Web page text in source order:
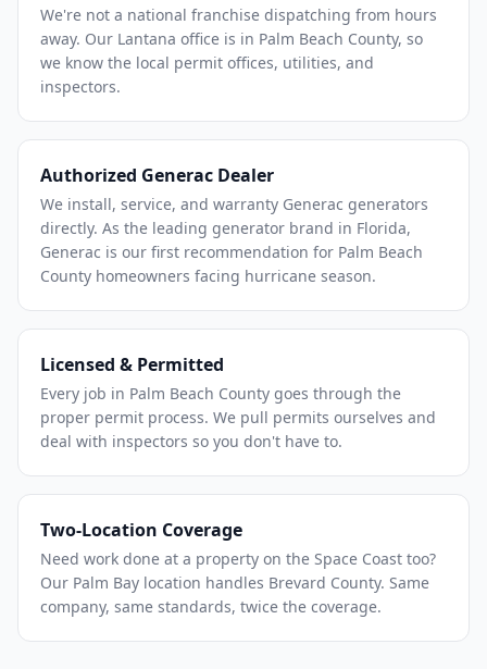
We're not a national franchise dispatching from hours
away. Our Lantana office is in Palm Beach County, so
we know the local permit offices, utilities, and
inspectors.
Authorized Generac Dealer
We install, service, and warranty Generac generators
directly. As the leading generator brand in Florida,
Generac is our first recommendation for Palm Beach
County homeowners facing hurricane season.
Licensed & Permitted
Every job in Palm Beach County goes through the
proper permit process. We pull permits ourselves and
deal with inspectors so you don't have to.
Two-Location Coverage
Need work done at a property on the Space Coast too?
Our Palm Bay location handles Brevard County. Same
company, same standards, twice the coverage.